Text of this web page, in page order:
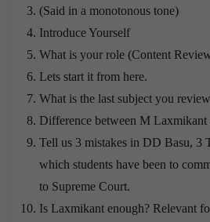
(Said in a monotonous tone)
Introduce Yourself
What is your role (Content
Lets start it from here.
What is the last subject you
Difference between M
Tell us 3 mistakes in DD Basu, 3
which students have been to
to Supreme Court.
Is Laxmikant enough? Relevant